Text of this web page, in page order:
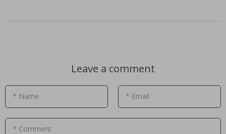
Leave a comment
* Name * Email
* Comment